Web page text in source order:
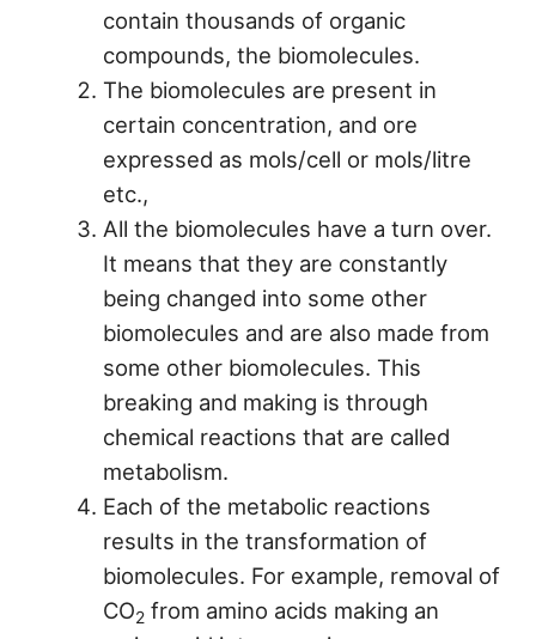
contain thousands of organic
compounds, the biomolecules.
The biomolecules are present in
certain concentration, and ore
expressed as mols/cell or mols/litre
etc.,
All the biomolecules have a turn over.
It means that they are constantly
being changed into some other
biomolecules and are also made from
some other biomolecules. This
breaking and making is through
chemical reactions that are called
metabolism.
Each of the metabolic reactions
results in the transformation of
biomolecules. For example, removal of
CO2from amino acids making an